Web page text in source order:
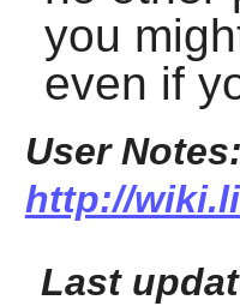
you
even if
User Notes:
http://
Last